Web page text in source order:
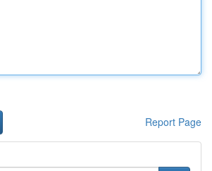
Report Page